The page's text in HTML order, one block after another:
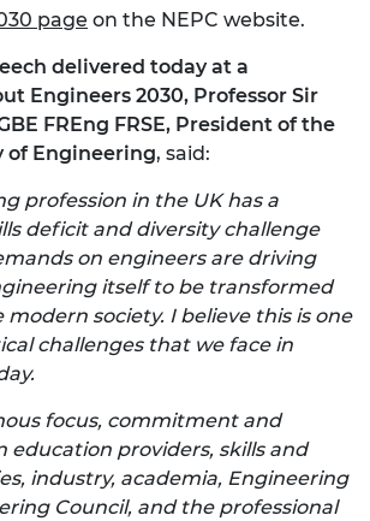
page on the NEPC website.
delivered today at a
Engineers 2030, Professor Sir
FREng FRSE, President of the
of Engineering, said:
profession in the UK has a
deficit and diversity challenge
on engineers are driving
itself to be transformed
modern society. I believe this is one
challenges that we face in
focus, commitment and
education providers, skills and
industry, academia, Engineering
Council, and the professional